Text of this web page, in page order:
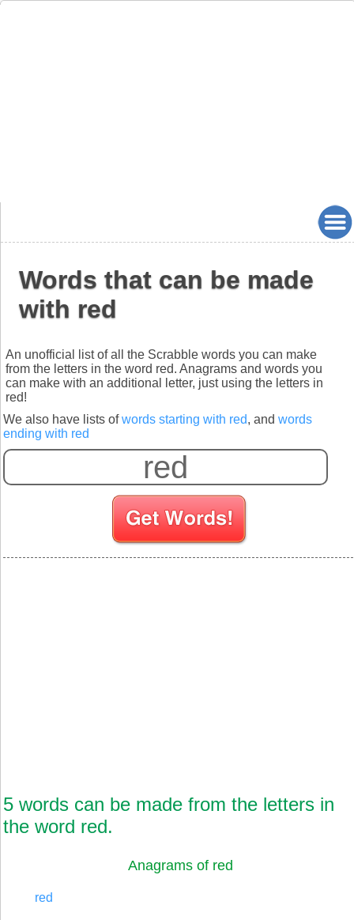
Words that can be made
with red
An unofficial list of all the Scrabble words you can make
from the letters in the word red. Anagrams and words you
can make with an additional letter, just using the letters in
red!
We also have lists ofwords starting with red, and words
ending with red
5 words can be made from the letters in
the word red.
Anagrams of red
red